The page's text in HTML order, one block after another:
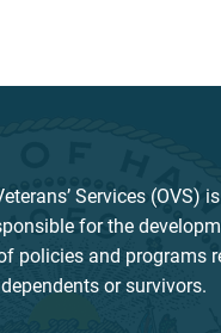
Services (OVS)
for the
policies and programs
or survivors.